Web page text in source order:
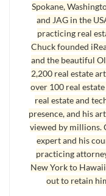
Sequim Homes
I will be showing a
market for 8 days,
on it. We have looked
what he wants and
to fit that bill. I
submitted an offer on
high. The sellers
counteroffer because
going to pull their
realized they cannot
Spokane,
and JAG in the
practicing real
Chuck founded
and the beautiful
2,200 real estate
over 100 real
real estate and
presence, and his
viewed by millions.
expert and his
practicing
New York to
out to retain